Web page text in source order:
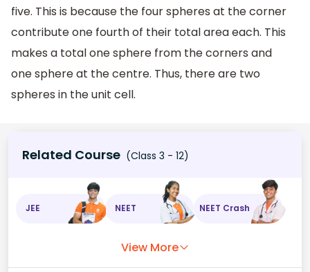
five. This is because the four spheres at the corner
contribute one fourth of their total area each. This
makes a total one sphere from the corners and
one sphere at the centre. Thus, there are two
spheres in the unit cell.
Related Course (Class 3 - 12)
JEE NEET NEET Crash
View More